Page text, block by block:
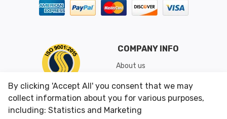
COMPANY INFO
About us
Shipping & Returns
Conditions of Use
By clicking 'Accept All' you consent that we may
collect information about you for various purposes,
including: Statistics and Marketing